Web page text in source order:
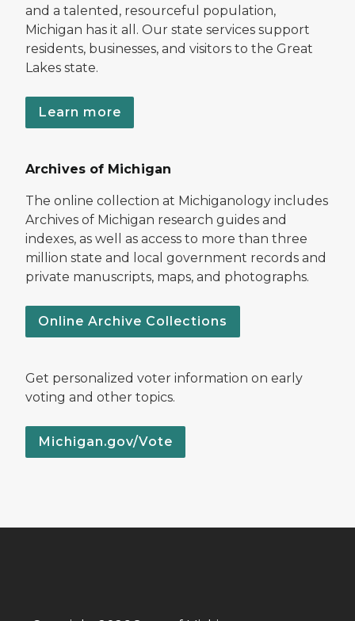
and a talented, resourceful population,
Michigan has it all. Our state services support
residents, businesses, and visitors to the Great
Lakes state.
Learn more
Archives of Michigan
The online collection at Michiganology includes
Archives of Michigan research guides and
indexes, as well as access to more than three
million state and local government records and
private manuscripts, maps, and photographs.
Online Archive Collections
Get personalized voter information on early
voting and other topics.
Michigan.gov/Vote